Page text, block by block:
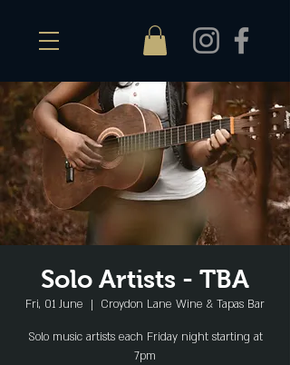
Solo Artists - TBA
Fri, 01 June
  |
Croydon Lane Wine & Tapas Bar
Solo music artists each Friday night starting at
7pm